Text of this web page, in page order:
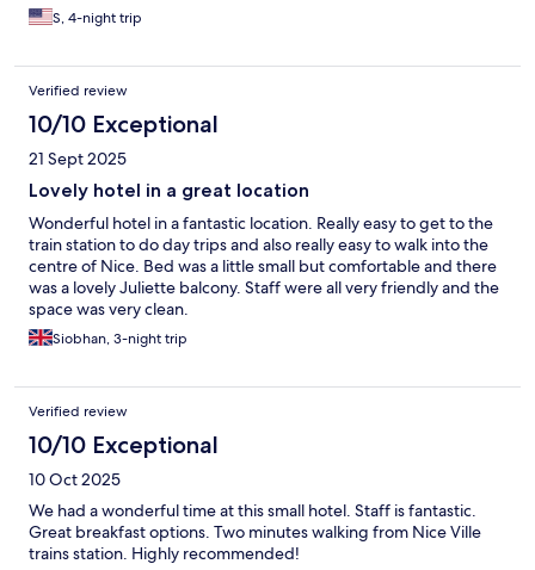
S, 4-night trip
Verified review
10/10 Exceptional
21 Sept 2025
Lovely hotel in a great location
Wonderful hotel in a fantastic location. Really easy to get to the
train station to do day trips and also really easy to walk into the
centre of Nice. Bed was a little small but comfortable and there
was a lovely Juliette balcony. Staff were all very friendly and the
space was very clean.
Siobhan, 3-night trip
Verified review
10/10 Exceptional
10 Oct 2025
We had a wonderful time at this small hotel. Staff is fantastic.
Great breakfast options. Two minutes walking from Nice Ville
trains station. Highly recommended!